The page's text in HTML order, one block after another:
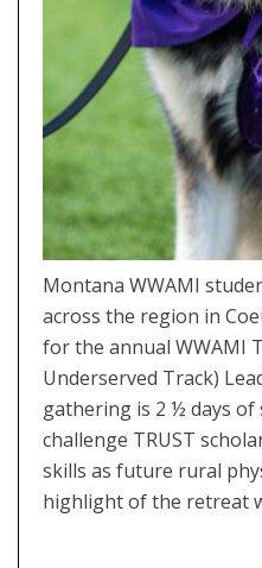
Montana WWAMI
across the region in
for the annual WWAMI
Underserved Track)
gathering is 2 ½ days of
challenge TRUST
skills as future rural
highlight of the retreat